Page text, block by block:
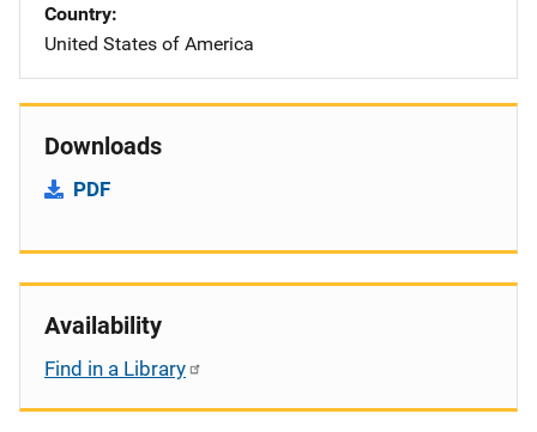
Country
United States of America
Downloads
PDF
Availability
Find in a Library